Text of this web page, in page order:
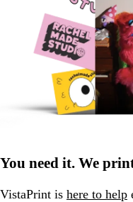
You need it. We
VistaPrint is here to help